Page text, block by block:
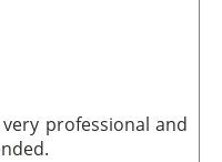
professional and